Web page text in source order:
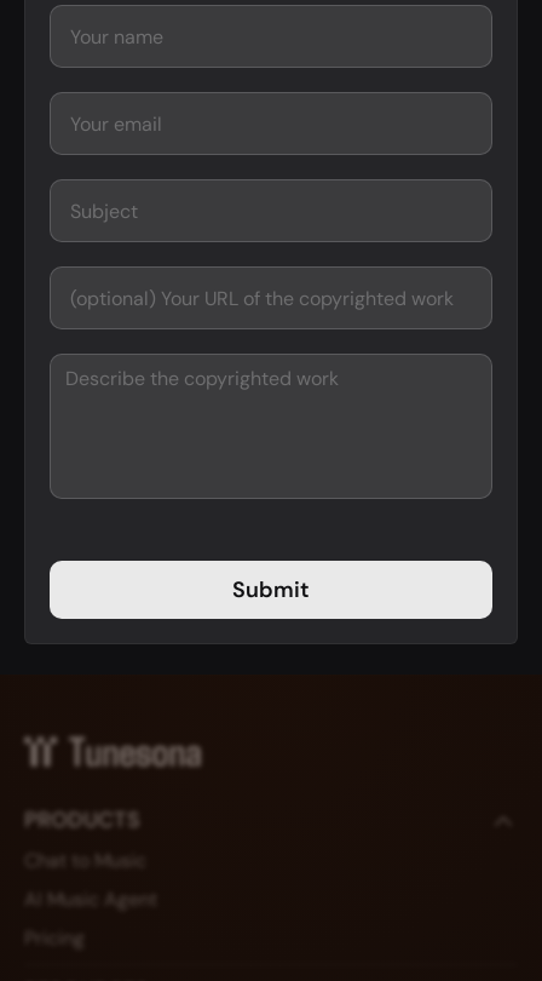
Submit
PRODUCTS
Chat to Music
AI Music Agent
Pricing